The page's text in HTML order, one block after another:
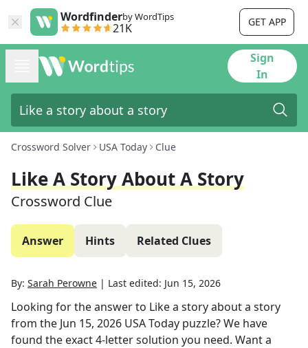
Wordfinderby WordTips
21K GET APP
Sign
In
Crossword Solver USA Today Clue
Like A Story About A Story
Crossword Clue
Answer Hints Related Clues
By: Sarah Perowne | Last edited: Jun 15, 2026
Looking for the answer to Like a story about a story
from the Jun 15, 2026 USA Today puzzle? We have
found the exact4-letter solution you need. Want a